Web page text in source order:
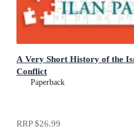
A Very Short History of the
Conflict
Paperback
RRP$26.99